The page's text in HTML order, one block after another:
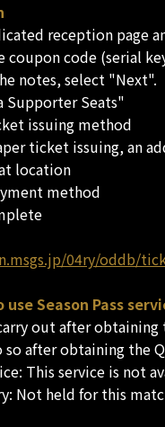
reception page
coupon code (serial
notes, select "Next".
Supporter Seats"
issuing method
ticket issuing, an
location
method
04ry/oddb/
Season Pass
out after
so after obtaining the
This service is not
Not held for this